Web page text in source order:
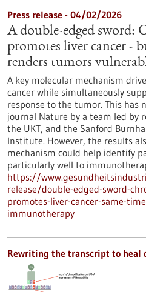
Press release - 04/02/2026
A double-edged sword:
promotes liver cancer -
renders tumors
A key molecular mechanism
cancer while simultaneously
response to the tumor. This has
journal Nature by a team led by
the UKT, and the Sanford
Institute. However, the results
mechanism could help identify
particularly well to
https://
release/double-edged-sword-
promotes-liver-cancer-same-
immunotherapy
Rewriting the transcript to heal